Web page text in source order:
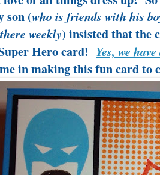
son (who is friends with his
weekly) insisted that the
Hero card! Yes, we
me in making this fun card to